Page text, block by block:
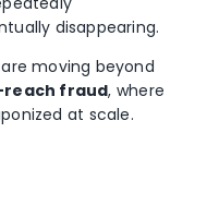
disappearing.
moving beyond
fraud, where
at scale.